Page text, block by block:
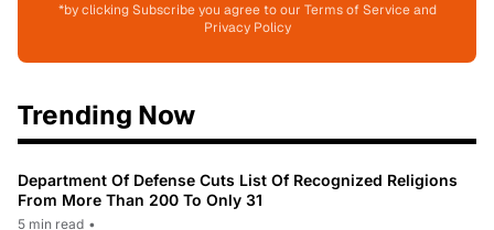
*by clicking Subscribe you agree to our Terms of Service and
Privacy Policy
Trending Now
Department Of Defense Cuts List Of Recognized Religions
From More Than 200 To Only 31
5 min read •